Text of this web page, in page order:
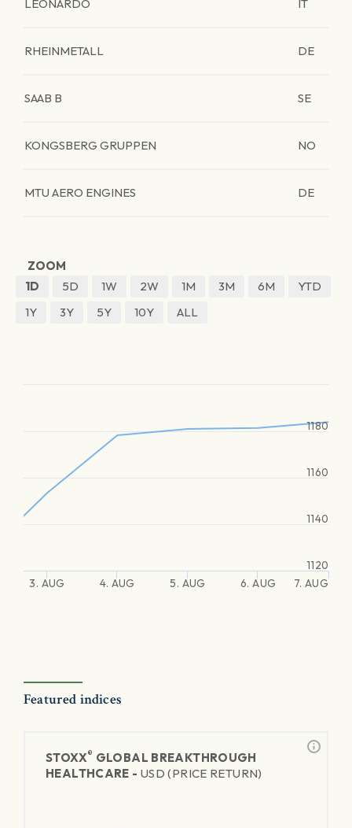
LEONARDO IT
RHEINMETALL DE
SAAB B SE
KONGSBERG GRUPPEN NO
MTU AERO ENGINES DE
ZOOM
1D
5D 1W 2W 1M 3M 6M
YTD
1Y
3Y 5Y 10Y ALL
3. AUG 4. AUG 5. AUG 6. AUG 7. AUG
1120
1140
1160
1180
Featured indices
STOXX® GLOBAL BREAKTHROUGH
HEALTHCARE - USD (PRICE RETURN)